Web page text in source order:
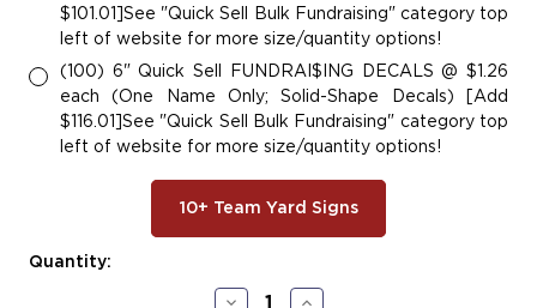
$101.01]See "Quick Sell Bulk Fundraising" category top
left of website for more size/quantity options!
(100) 6" Quick Sell FUNDRAI$ING DECALS @ $1.26
each (One Name Only; Solid-Shape Decals) [Add
$116.01]See "Quick Sell Bulk Fundraising" category top
left of website for more size/quantity options!
10+ Team Yard Signs
Current
Quantity:
DecreaseIncrease